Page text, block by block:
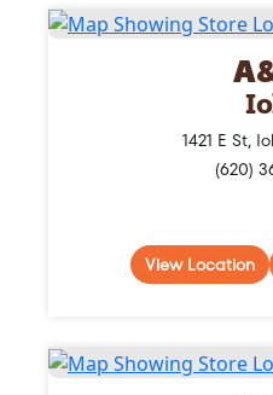
1421 E St,
(620)
View Location